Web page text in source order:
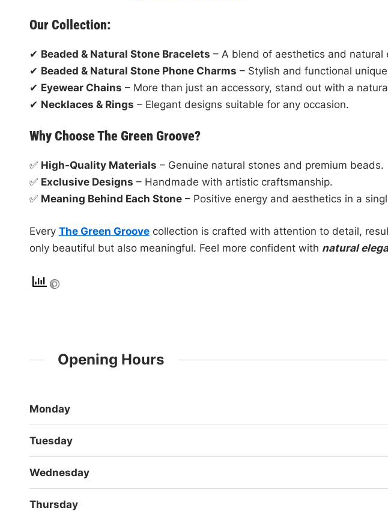
Our Collection:
✔ Beaded & Natural Stone Bracelets – A blend of aesthetics and natural
✔ Beaded & Natural Stone Phone Charms – Stylish and functional
✔ Eyewear Chains – More than just an accessory, stand out with a
✔ Necklaces & Rings – Elegant designs suitable for any occasion.
Why Choose The Green Groove?
✅ High-Quality Materials – Genuine natural stones and premium beads.
✅ Exclusive Designs – Handmade with artistic craftsmanship.
✅ Meaning Behind Each Stone– Positive energy and aesthetics in a
Every The Green Groovecollection is crafted with attention to detail,
only beautiful but also meaningful. Feel more confident with natural
Opening Hours
Monday
Tuesday
Wednesday
Thursday